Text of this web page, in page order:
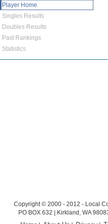
Player Home
Singles Results
Doubles Results
Past Rankings
Statistics
Copyright © 2000 - 2012 - Local
PO BOX 632 | Kirkland, WA